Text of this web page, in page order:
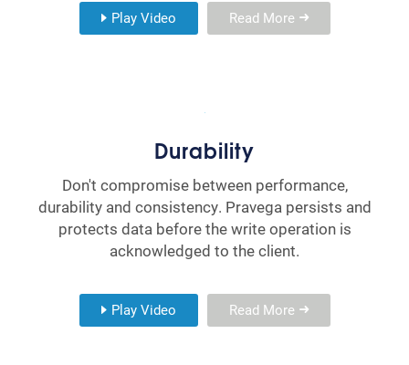
Play Video Read More
Durability
Don't compromise between performance,
durability and consistency. Pravega persists and
protects data before the write operation is
acknowledged to the client.
Play Video Read More